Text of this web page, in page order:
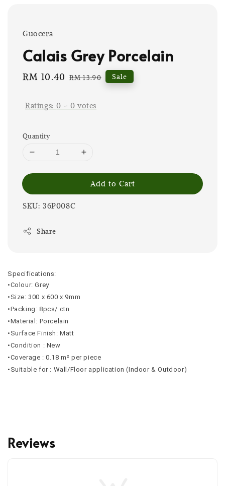
Guocera
Calais Grey Porcelain
Sale
RM 10.40 Regular
RM 13.90 Sale
Ratings:0 - 0 votes
Quantity
Add to Cart
SKU: 36P008C
Share
Specifications:
•Colour: Grey
•Size: 300 x 600 x 9mm
•Packing: 8pcs/ ctn
•Material: Porcelain
•Surface Finish: Matt
•Condition : New
•Coverage : 0.18 m² per piece
•Suitable for : Wall/Floor application (Indoor & Outdoor)
Reviews